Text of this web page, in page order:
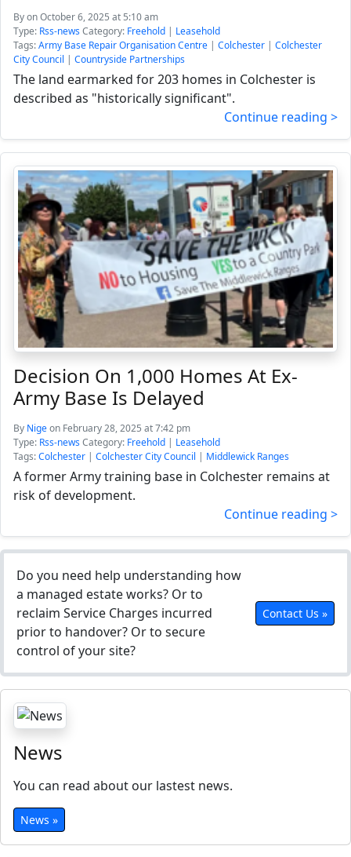
Byon October 6, 2025 at 5:10 am
Type: Rss-newsCategory: Freehold | Leasehold
Tags:Army Base Repair Organisation Centre | Colchester | Colchester
City Council | Countryside Partnerships
The land earmarked for 203 homes in Colchester is
described as "historically significant".
Continue reading >
Decision On 1,000 Homes At Ex-
Army Base Is Delayed
By Nigeon February 28, 2025 at 7:42 pm
Type: Rss-newsCategory: Freehold | Leasehold
Tags:Colchester | Colchester City Council | Middlewick Ranges
A former Army training base in Colchester remains at
risk of development.
Continue reading >
Do you need help understanding how
a managed estate works? Or to
reclaim Service Charges incurred
prior to handover? Or to secure
control of your site?
Contact Us »
News
You can read about our lastest news.
News »